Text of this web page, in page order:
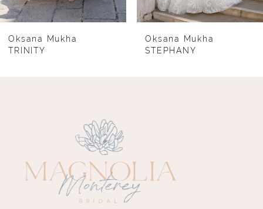
7
8
Oksana Mukha
TRINITY
Oksana Mukha
STEPHANY